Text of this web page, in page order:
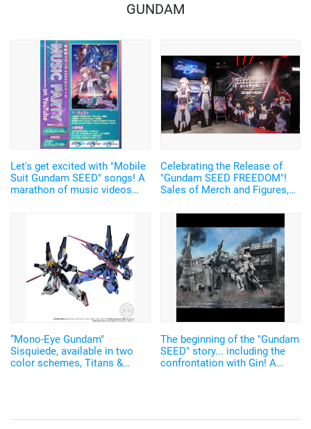
GUNDAM
Let's get excited with "Mobile
Suit Gundam SEED" songs! A
marathon of music videos
Celebrating the Release of
"Gundam SEED FREEDOM"!
Sales of Merch and Figures,
in Akihabara
“Mono-Eye Gundam"
Sisquiede, available in two
color schemes, Titans &
The beginning of the "Gundam
SEED" story... including the
confrontation with Gin! A